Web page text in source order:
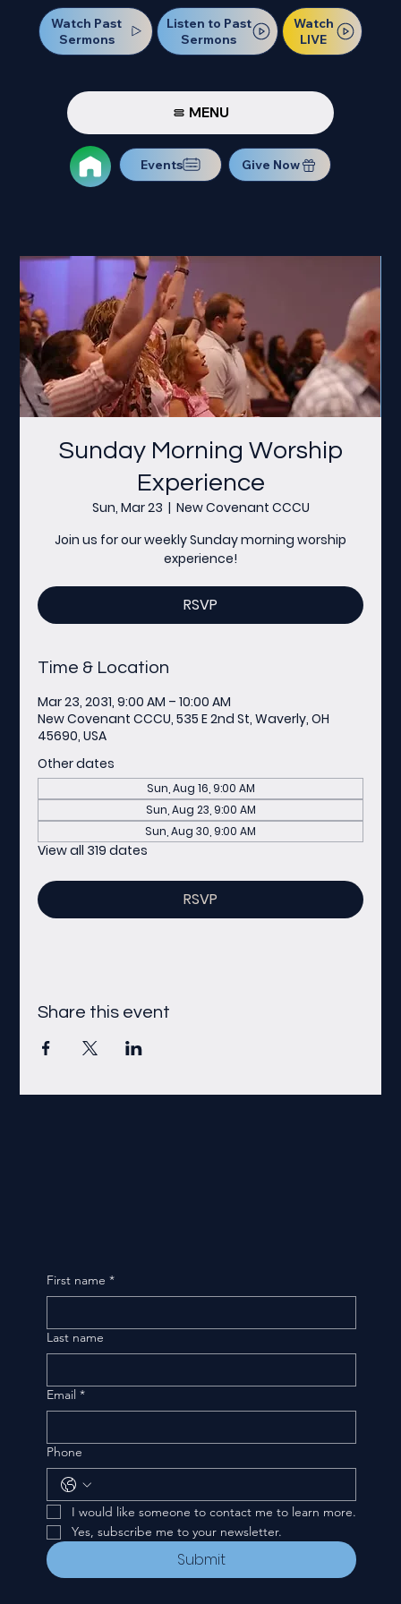
Watch Past
Sermons
Listen to Past
Sermons
Watch
LIVE
MENU
Events Give Now
Sunday Morning Worship
Experience
Sun, Mar 23
  |
New Covenant CCCU
Join us for our weekly Sunday morning worship
experience!
RSVP
Time & Location
Mar 23, 2031, 9:00 AM – 10:00 AM
New Covenant CCCU, 535 E 2nd St, Waverly, OH
45690, USA
Other dates
Sun, Aug 16, 9:00 AM
Sun, Aug 23, 9:00 AM
Sun, Aug 30, 9:00 AM
View all 319 dates
RSVP
Share this event
First name *
Last name
Email *
Phone
I would like someone to contact me to learn more.
Yes, subscribe me to your newsletter.
Submit